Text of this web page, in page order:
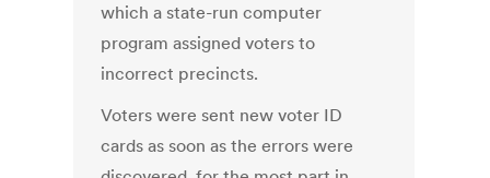
which a state-run computer
program assigned voters to
incorrect precincts.
Voters were sent new voter ID
cards as soon as the errors were